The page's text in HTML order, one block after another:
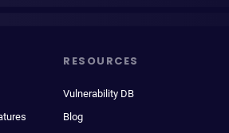
RESOURCES
Vulnerability DB
Blog